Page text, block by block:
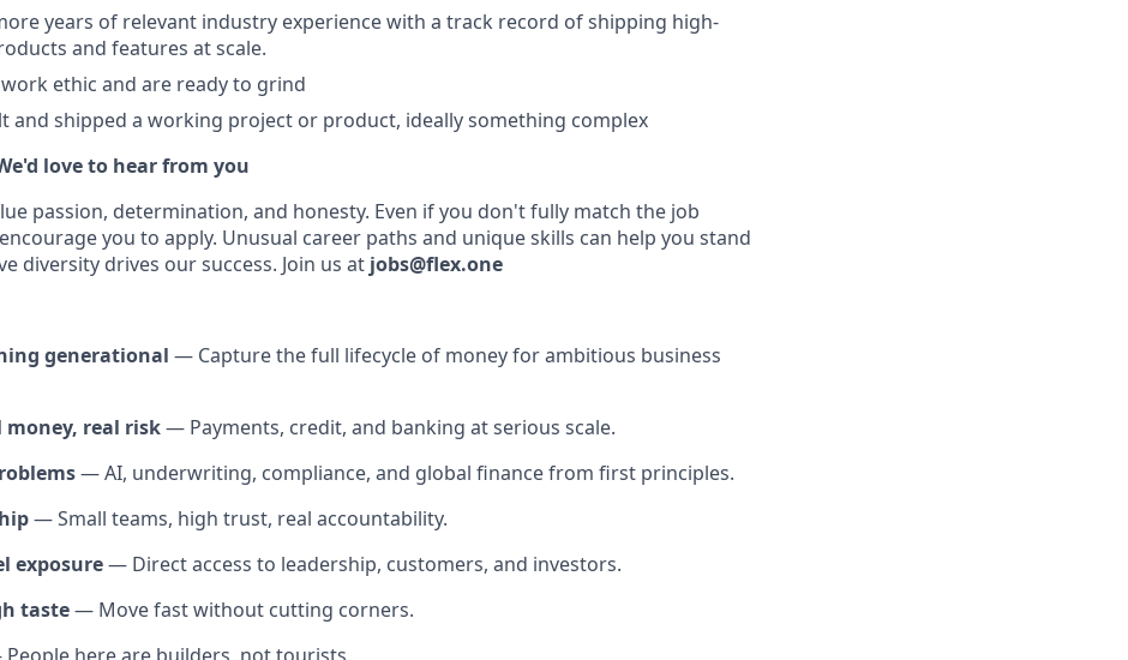
years of relevant industry experience with a track record of shipping high-
and features at scale.
ethic and are ready to grind
and shipped a working project or product, ideally something complex
love to hear from you
passion, determination, and honesty. Even if you don't fully match the job
you to apply. Unusual career paths and unique skills can help you stand
diversity drives our success. Join us at jobs@flex.one
generational — Capture the full lifecycle of money for ambitious business
money, real risk— Payments, credit, and banking at serious scale.
— AI, underwriting, compliance, and global finance from first principles.
— Small teams, high trust, real accountability.
exposure— Direct access to leadership, customers, and investors.
taste— Move fast without cutting corners.